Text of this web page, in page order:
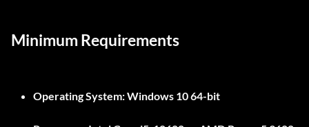
Minimum Requirements
Operating System:Windows 10 64-bit